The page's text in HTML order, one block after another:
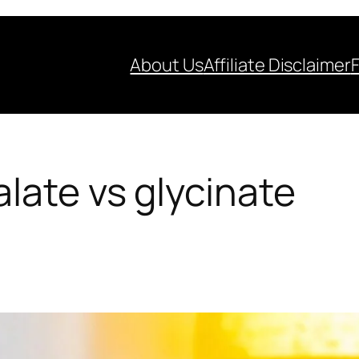
About UsAffiliate Disclaimer
vs glycinate